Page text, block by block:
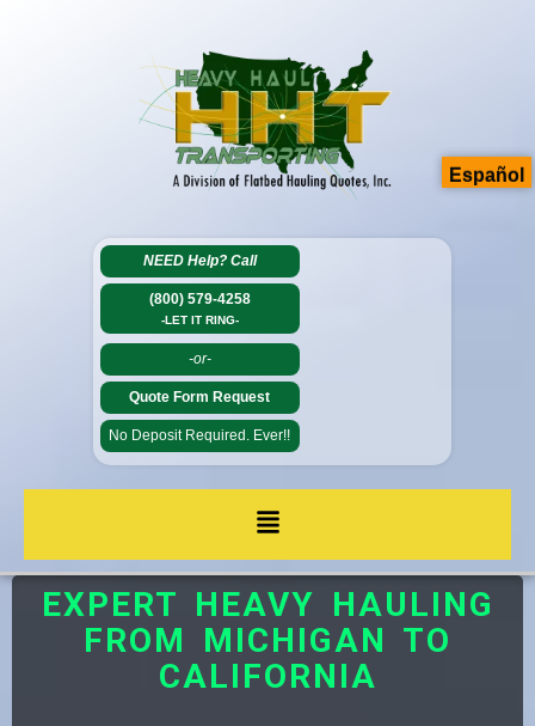
NEED Help? Call
(800) 579-4258
-LET IT RING-
-or-
Quote Form Request
No Deposit Required. Ever!!
EXPERT HEAVY HAULING
FROM MICHIGAN TO
CALIFORNIA
Español